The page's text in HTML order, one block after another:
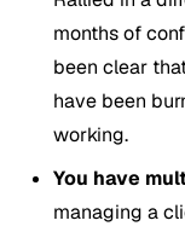
months of
been clear
have been
working.
You have
managing a